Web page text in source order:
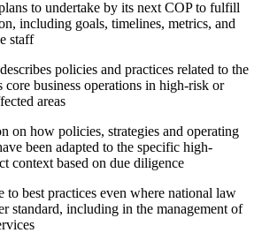
to undertake by its next COP to fulfill
including goals, timelines, metrics, and
staff
policies and practices related to the
core business operations in high-risk or
areas
on how policies, strategies and operating
been adapted to the specific high-
context based on due diligence
to best practices even where national law
standard, including in the management of